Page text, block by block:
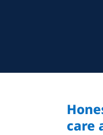
care